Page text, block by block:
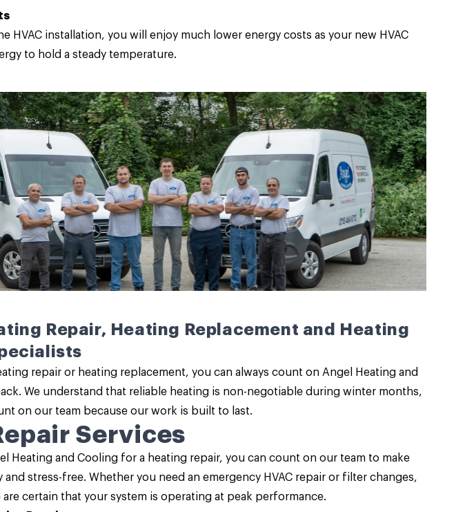
HVAC installation, you will enjoy much lower energy costs as your new HVAC
to hold a steady temperature.
Repair, Heating Replacement and Heating
repairor heating replacement, you can always count on Angel Heating and
We understand that reliable heatingis non-negotiable during winter months,
on our team because our work is built to last.
Services
Heating and Cooling for aheating repair, you can count on our team to make
and stress-free. Whether you need an emergency HVAC repair or filter changes,
certain that your system is operating at peak performance.